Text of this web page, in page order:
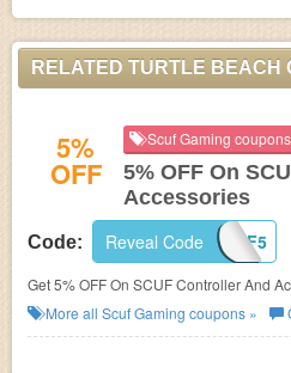
RELATED TURTLE BEACH
5%
OFF
Scuf Gaming coupons
5% OFF On
Accessories
Code: SCUF5
Reveal Code
Get 5% OFF On SCUF Controller And
now!More all Scuf Gaming coupons »